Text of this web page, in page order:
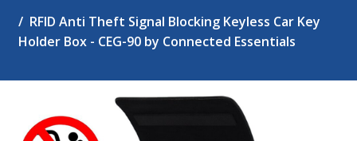
RFID Anti Theft Signal Blocking Keyless Car Key
Holder Box - CEG-90 by Connected Essentials